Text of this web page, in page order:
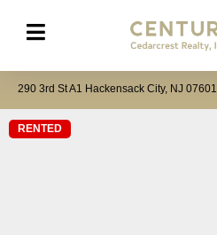
290 3rd St A1 Hackensack City, NJ 07601
RENTED